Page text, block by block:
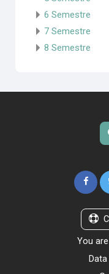
6 Semestre
7 Semestre
8 Semestre
You